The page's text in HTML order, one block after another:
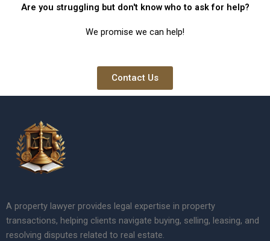
Are you struggling but don't know who to ask for help?
We promise we can help!
Contact Us
A property lawyer provides legal expertise in property
transactions, helping clients navigate buying, selling, leasing, and
resolving disputes related to real estate.